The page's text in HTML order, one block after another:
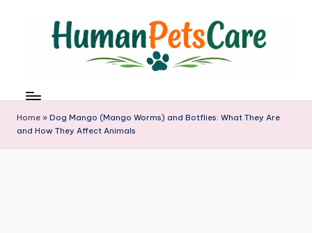
u
m
a
n
Home » Dog Mango (Mango Worms) and Botflies: What They Are
and How They Affect Animals